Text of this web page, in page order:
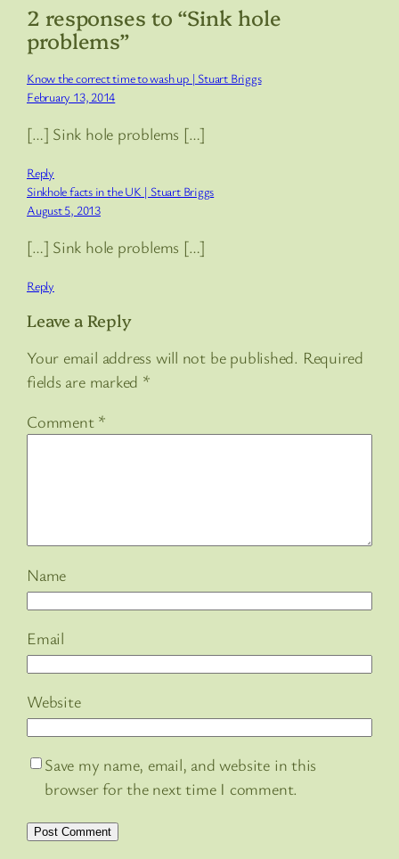
2 responses to “Sink hole
problems”
Know the correct time to wash up | Stuart Briggs
February 13, 2014
[…] Sink hole problems […]
Reply
Sinkhole facts in the UK | Stuart Briggs
August 5, 2013
[…] Sink hole problems […]
Reply
Leave a Reply
Your email address will not be published. Required
fields are marked *
Comment *
Name
Email
Website
Save my name, email, and website in this
browser for the next time I comment.